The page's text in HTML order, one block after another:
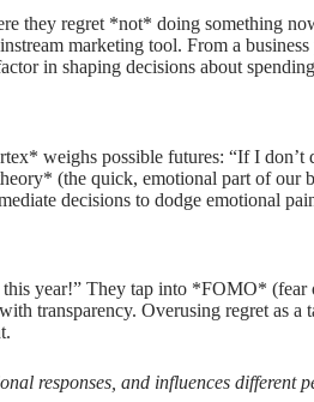
they regret *not* doing something
marketing tool. From a
in shaping decisions about
weighs possible futures: “If I
(the quick, emotional part of our
decisions to dodge emotional
year!” They tap into *FOMO*
transparency. Overusing regret as a
responses, and influences different